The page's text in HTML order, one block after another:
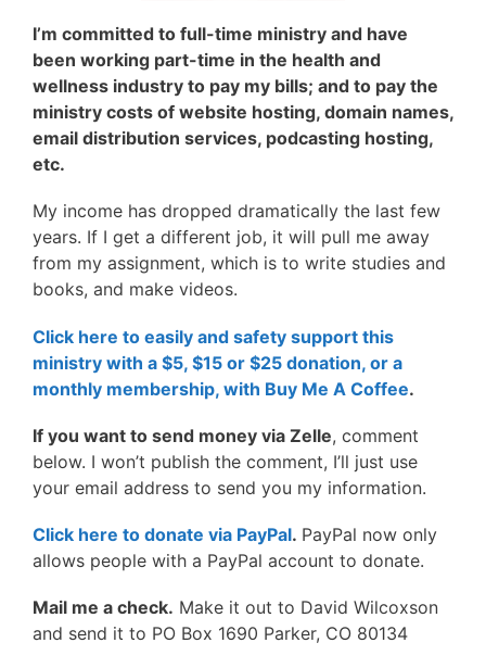
I’m committed to full-time ministry and have
been working part-time in the health and
wellness industry to pay my bills; and to pay the
ministry costs of website hosting, domain names,
email distribution services, podcasting hosting,
etc.
My income has dropped dramatically the last few
years. If I get a different job, it will pull me away
from my assignment, which is to write studies and
books, and make videos.
Click here to easily and safety support this
ministry with a $5, $15 or $25 donation, or a
monthly membership, with Buy Me A Coffee.
If you want to send money via Zelle, comment
below. I won’t publish the comment, I’ll just use
your email address to send you my information.
Click here to donate via PayPal. PayPal now only
allows people with a PayPal account to donate.
Mail me a check. Make it out to David Wilcoxson
and send it to PO Box 1690 Parker, CO 80134